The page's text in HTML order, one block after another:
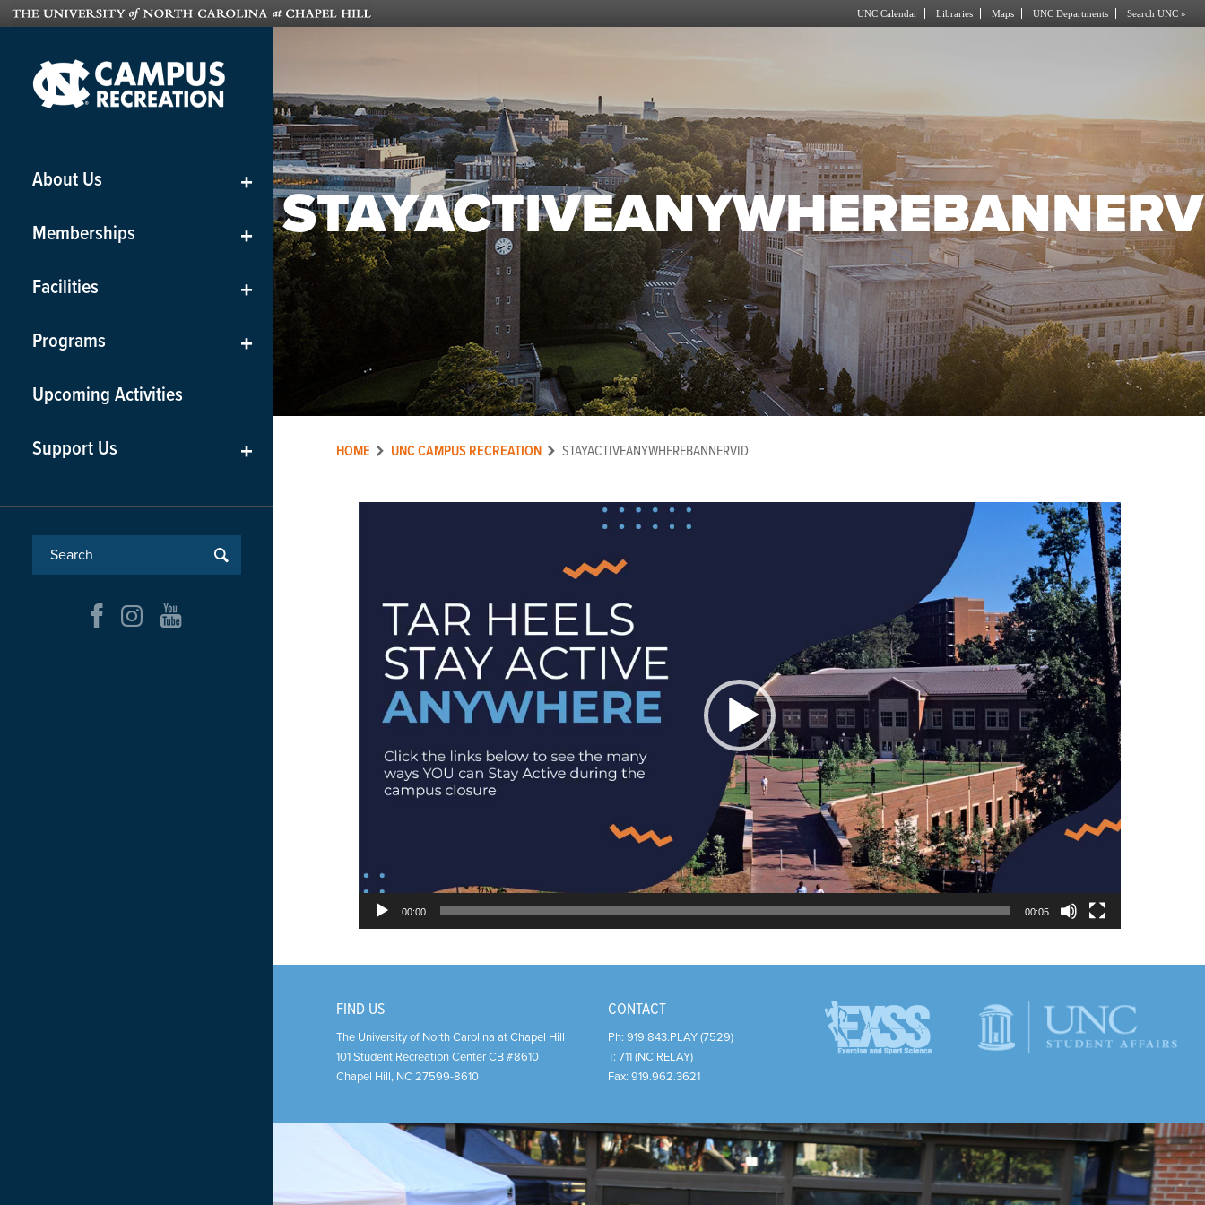
UNC Calendar Libraries Maps UNC Departments Search UNC »
About Us +
Memberships +
Facilities +
Programs +
Upcoming Activities
Support Us + HOME UNC CAMPUS RECREATION STAYACTIVEANYWHEREBANNERVID
00:00 00:05
FIND US
The University of North Carolina at Chapel Hill
101 Student Recreation Center CB #8610
Chapel Hill, NC 27599-8610
CONTACT
Ph: 919.843.PLAY (7529)
T: 711 (NC RELAY)
Fax: 919.962.3621